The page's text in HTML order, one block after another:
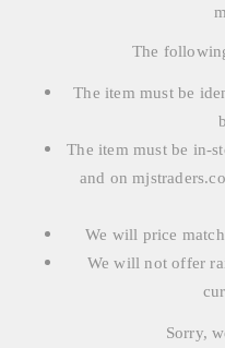
The
The item must be
The item must be in-
and on
We will price
We will not offer
Sorry,